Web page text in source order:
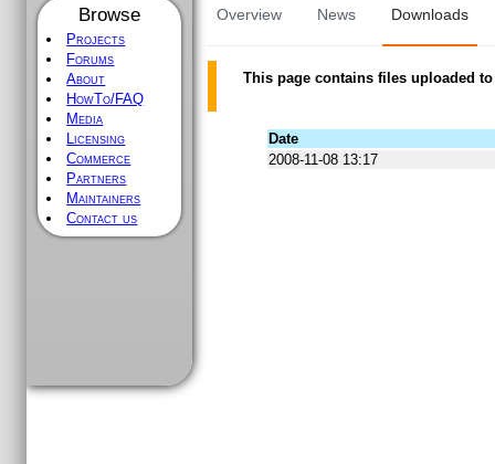
Browse
Projects
Forums
About
HowTo/FAQ
Media
Licensing
Commerce
Partners
Maintainers
Contact us
Overview News Downloads
This page contains files uploaded
Date
2008-11-08 13:17